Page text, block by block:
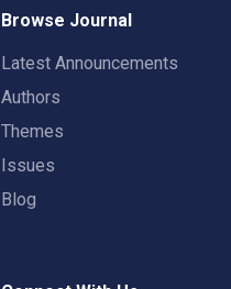
Browse Journal
Latest Announcements
Authors
Themes
Issues
Blog